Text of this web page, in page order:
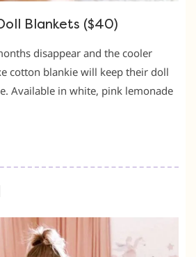
Blankets ($40)
disappear and the cooler
cotton blankie will keep their doll
Available in white, pink lemonade